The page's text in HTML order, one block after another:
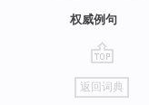
权威例句
go
top
返回词典